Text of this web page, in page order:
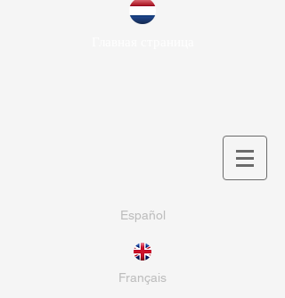
Español
Français